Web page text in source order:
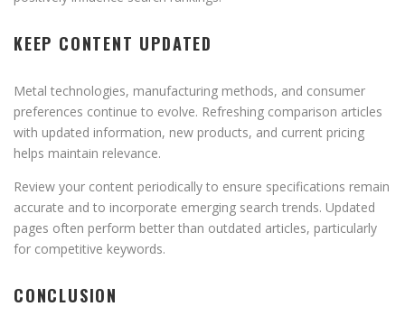
KEEP CONTENT UPDATED
Metal technologies, manufacturing methods, and consumer
preferences continue to evolve. Refreshing comparison articles
with updated information, new products, and current pricing
helps maintain relevance.
Review your content periodically to ensure specifications remain
accurate and to incorporate emerging search trends. Updated
pages often perform better than outdated articles, particularly
for competitive keywords.
CONCLUSION